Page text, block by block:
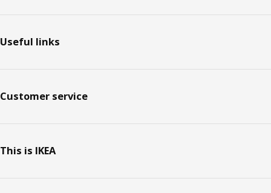
Useful links
Customer service
This is IKEA